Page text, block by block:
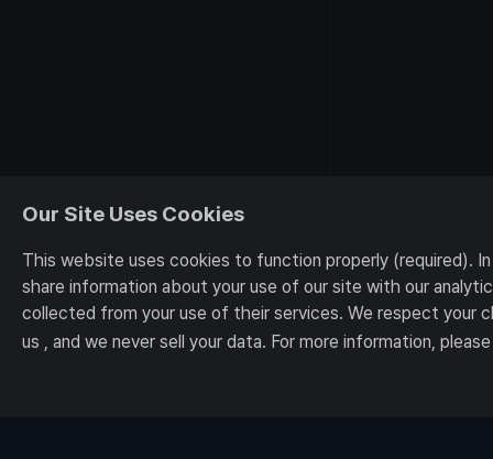
Our Site Uses Cookies
This website uses cookies to function properly (required).
share information about your use of our site with our
collected from your use of their services. We respect your
us , and we never sell your data. For more information,